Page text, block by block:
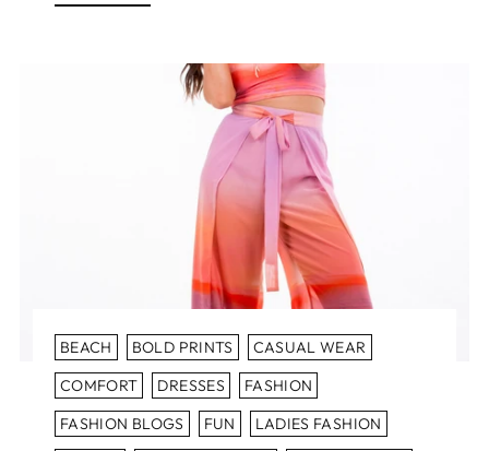
BEACH BOLD PRINTS
CASUAL WEAR
COMFORT
DRESSES
FASHION
FASHION BLOGS
FUN
LADIES FASHION